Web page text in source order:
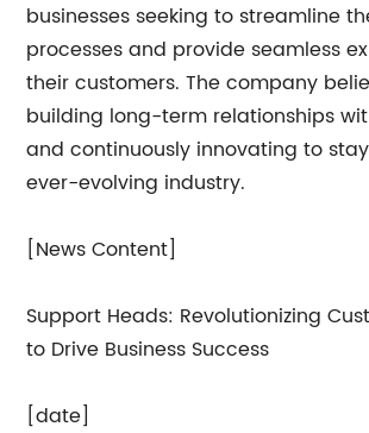
businesses seeking to streamline
processes and provide seamless
their customers. The company
building long-term relationships
and continuously innovating to
ever-evolving industry.
[News Content]
Support Heads: Revolutionizing
to Drive Business Success
[date]